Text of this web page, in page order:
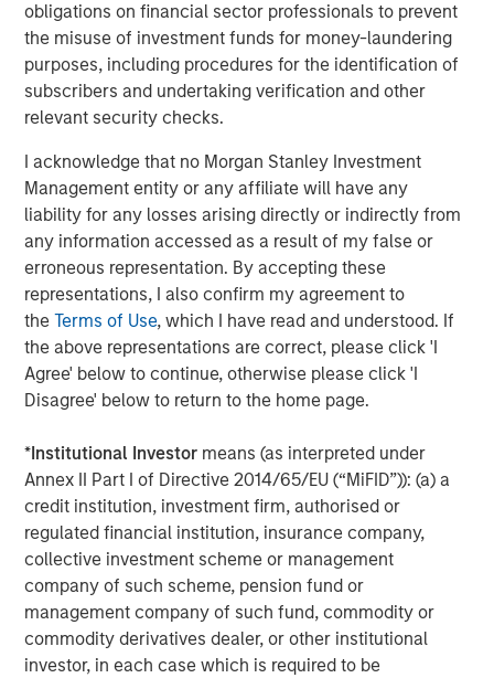
obligations on financial sector professionals to prevent
the misuse of investment funds for money-laundering
purposes, including procedures for the identification of
subscribers and undertaking verification and other
relevant security checks.
I acknowledge that no Morgan Stanley Investment
Management entity or any affiliate will have any
liability for any losses arising directly or indirectly from
any information accessed as a result of my false or
erroneous representation. By accepting these
representations, I also confirm my agreement to
theTerms of Use, which I have read and understood. If
the above representations are correct, please click 'I
Agree' below to continue, otherwise please click 'I
Disagree' below to return to the home page.
*Institutional Investor means (as interpreted under
Annex II Part I of Directive 2014/65/EU (“MiFID”)): (a) a
credit institution, investment firm, authorised or
regulated financial institution, insurance company,
collective investment scheme or management
company of such scheme, pension fund or
management company of such fund, commodity or
commodity derivatives dealer, or other institutional
investor, in each case which is required to be
Featured Insights
ARTICLE
Why Portfolio Overlays Matter in
Discover how portfolio overlays help investors
manage risk, stay aligned with long-term goals
and navigate changing market conditions with
confidence.
07-AUG-2026